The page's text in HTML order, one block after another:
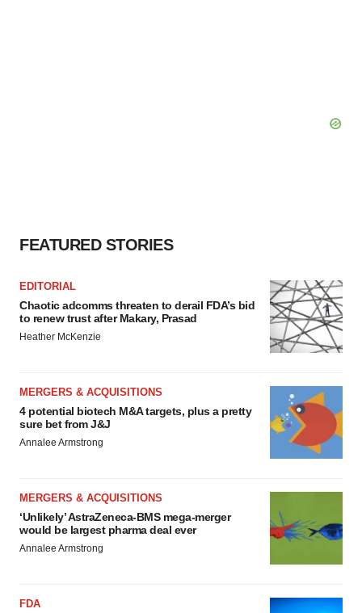
FEATURED STORIES
EDITORIAL
Chaotic adcomms threaten to derail FDA’s bid
to renew trust after Makary, Prasad
Heather McKenzie
MERGERS & ACQUISITIONS
4 potential biotech M&A targets, plus a pretty
sure bet from J&J
Annalee Armstrong
MERGERS & ACQUISITIONS
‘Unlikely’ AstraZeneca-BMS mega-merger
would be largest pharma deal ever
Annalee Armstrong
FDA